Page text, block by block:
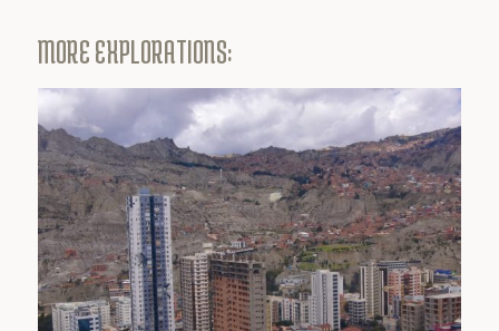
MORE EXPLORATIONS: